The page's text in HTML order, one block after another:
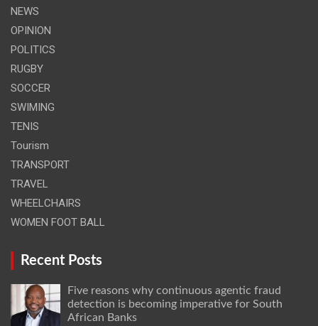
NEWS
OPINION
POLITICS
RUGBY
SOCCER
SWIMING
TENIS
Tourism
TRANSPORT
TRAVEL
WHEELCHAIRS
WOMEN FOOT BALL
Recent Posts
Five reasons why continuous agentic fraud
detection is becoming imperative for South
African Banks